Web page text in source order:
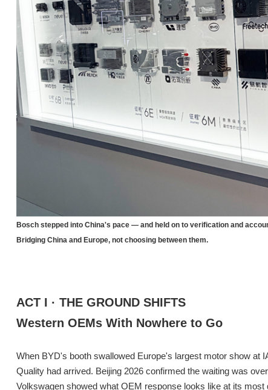
Bosch stepped into China's pace — and held on to verification and
Bridging China and Europe, not choosing between them.
ACT I · THE GROUND SHIFTS
Western OEMs With Nowhere to Go
When BYD's booth swallowed Europe's largest motor show at
Quality had arrived. Beijing 2026 confirmed the waiting was
Volkswagen showed what OEM response looks like at its